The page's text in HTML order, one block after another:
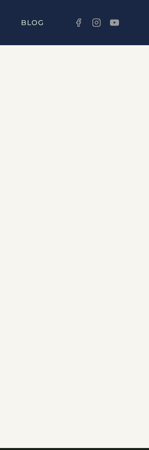
BLOG